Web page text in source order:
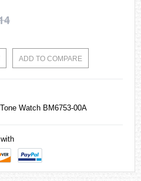
ADD TO COMPARE
Watch BM6753-00A